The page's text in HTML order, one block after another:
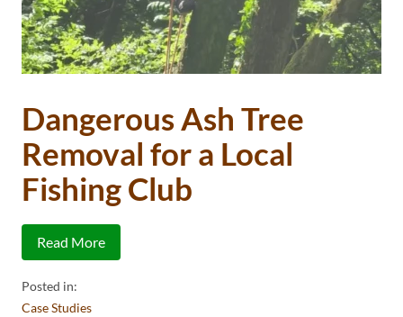
Dangerous Ash Tree
Removal for a Local
Fishing Club
Read More
Posted in:
Case Studies